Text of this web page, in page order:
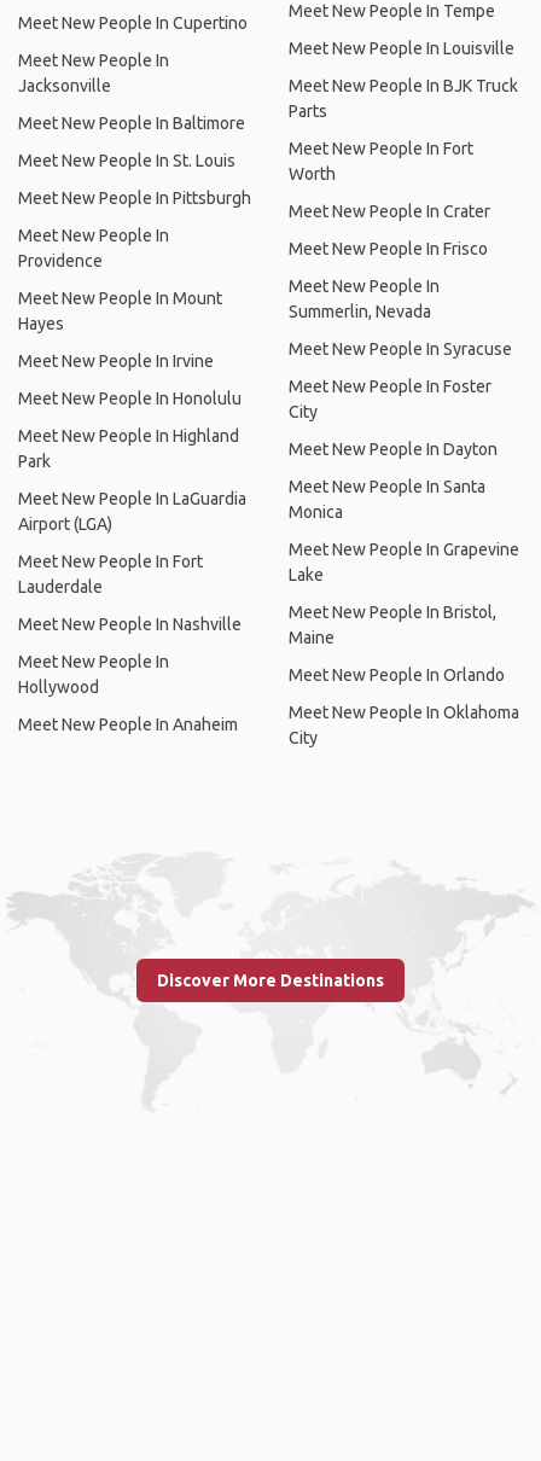
Meet New People In Cupertino
Meet New People In
Jacksonville
Meet New People In Baltimore
Meet New People In St. Louis
Meet New People In Pittsburgh
Meet New People In
Providence
Meet New People In Mount
Hayes
Meet New People In Irvine
Meet New People In Honolulu
Meet New People In Highland
Park
Meet New People In LaGuardia
Airport (LGA)
Meet New People In Fort
Lauderdale
Meet New People In Nashville
Meet New People In
Hollywood
Meet New People In Anaheim
Meet New People In Tempe
Meet New People In Louisville
Meet New People In BJK Truck
Parts
Meet New People In Fort
Worth
Meet New People In Crater
Meet New People In Frisco
Meet New People In
Summerlin, Nevada
Meet New People In Syracuse
Meet New People In Foster
City
Meet New People In Dayton
Meet New People In Santa
Monica
Meet New People In Grapevine
Lake
Meet New People In Bristol,
Maine
Meet New People In Orlando
Meet New People In Oklahoma
City
Discover More Destinations